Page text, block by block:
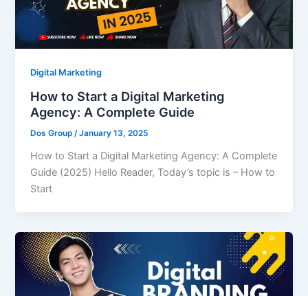
Digital Marketing
How to Start a Digital Marketing
Agency: A Complete Guide
Dos Group/January 13, 2025
How to Start a Digital Marketing Agency: A Complete
Guide (2025) Hello Reader, Today’s topic is – How to
Start